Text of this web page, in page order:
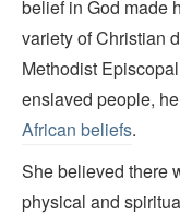
belief in God made
variety of Christian
Methodist
enslaved people,
African beliefs.
She believed there
physical and